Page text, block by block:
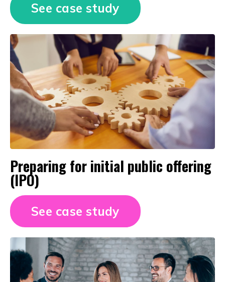
See case study
Preparing for initial public offering
(IPO)
See case study